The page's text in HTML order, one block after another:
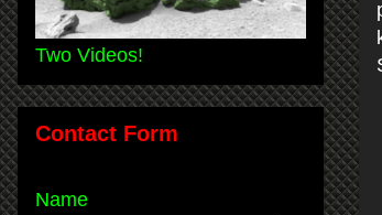
Two Videos!
Contact Form
Name